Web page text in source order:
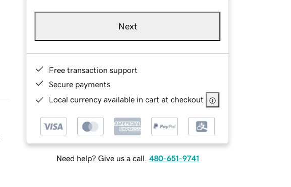
Next
Free transaction support
Secure payments
Local currency available in cart at checkout
Need help? Give us a call. 480-651-9741